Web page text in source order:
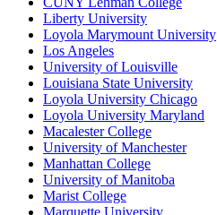
Liberty University
Loyola Marymount University
Los Angeles
University of Louisville
Louisiana State University
Loyola University Chicago
Loyola University Maryland
Macalester College
University of Manchester
Manhattan College
University of Manitoba
Marist College
Marquette University